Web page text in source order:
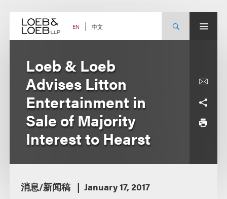
content EN 中文
Loeb & Loeb
Advises Litton
Entertainment in
Sale of Majority
Interest to Hearst
消息/新闻稿 January 17, 2017